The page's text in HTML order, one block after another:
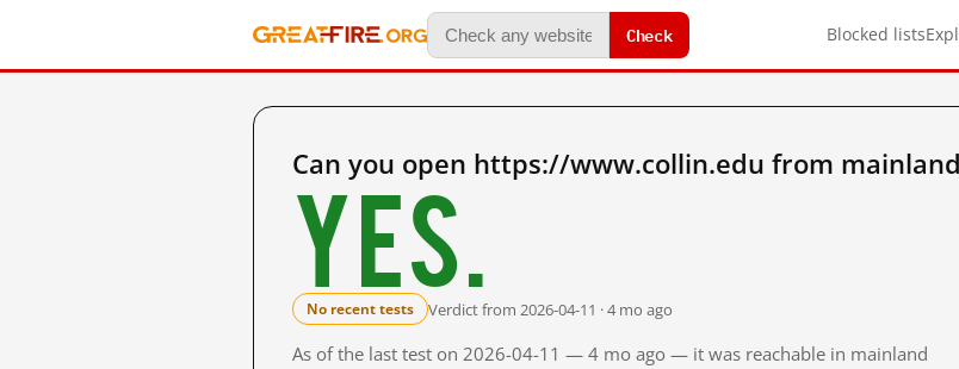
Check Blocked lists
Can you open https://www.collin.edu from
Yes.
No recent tests Verdict from 2026-04-11 · 4 mo ago
As of the last test on 2026-04-11 — 4 mo ago — it was reachable in mainland